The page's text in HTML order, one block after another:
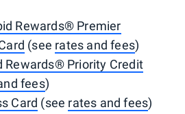
Rewards® Premier
(see rates and fees)
Rewards® Priority Credit
fees)
Card (see rates and fees)